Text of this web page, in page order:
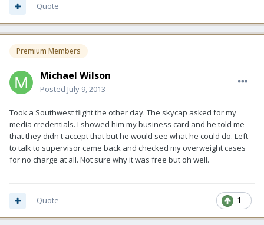
Quote
Premium Members
Michael Wilson
Posted July 9, 2013
Took a Southwest flight the other day. The skycap asked for my
media credentials. I showed him my business card and he told me
that they didn't accept that but he would see what he could do. Left
to talk to supervisor came back and checked my overweight cases
for no charge at all. Not sure why it was free but oh well.
1
Quote